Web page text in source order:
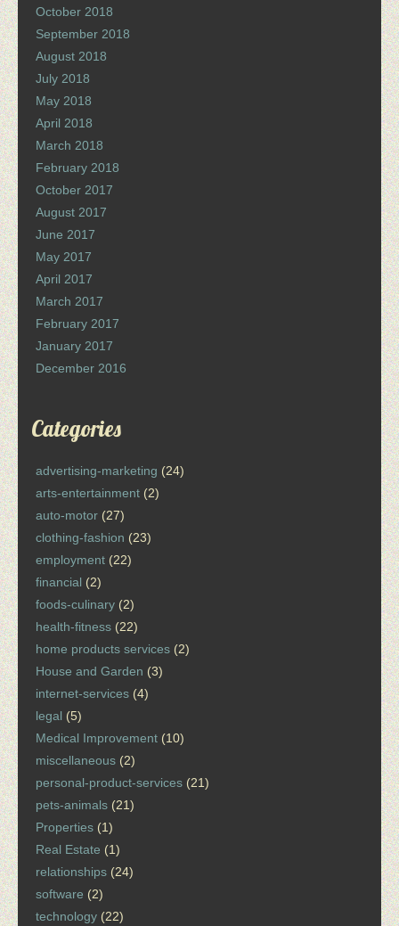
October 2018
September 2018
August 2018
July 2018
May 2018
April 2018
March 2018
February 2018
October 2017
August 2017
June 2017
May 2017
April 2017
March 2017
February 2017
January 2017
December 2016
Categories
advertising-marketing (24)
arts-entertainment (2)
auto-motor (27)
clothing-fashion (23)
employment (22)
financial (2)
foods-culinary (2)
health-fitness (22)
home products services (2)
House and Garden (3)
internet-services (4)
legal (5)
Medical Improvement (10)
miscellaneous (2)
personal-product-services (21)
pets-animals (21)
Properties (1)
Real Estate (1)
relationships (24)
software (2)
technology (22)